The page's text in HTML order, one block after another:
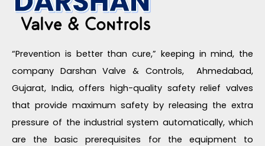
“Prevention is better than cure,” keeping in mind, the
company Darshan Valve & Controls, Ahmedabad,
Gujarat, India, offers high-quality safety relief valves
that provide maximum safety by releasing the extra
pressure of the industrial system automatically, which
are the basic prerequisites for the equipment to